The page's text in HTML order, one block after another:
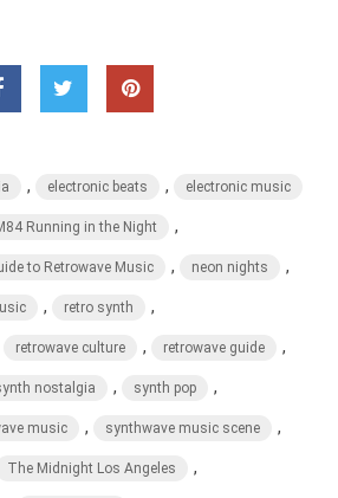
, electronic beats , electronic music
Running in the Night ,
to Retrowave Music , neon nights ,
, retro synth ,
retrowave culture , retrowave guide ,
nostalgia , synth pop ,
music , synthwave music scene ,
The Midnight Los Angeles
,